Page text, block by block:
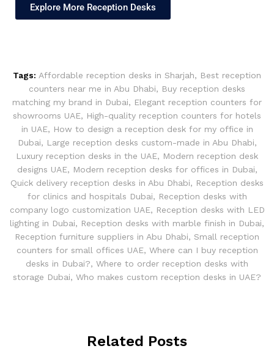
Explore More Reception Desks
Tags: Affordable reception desks in Sharjah, Best reception
counters near me in Abu Dhabi, Buy reception desks
matching my brand in Dubai, Elegant reception counters for
showrooms UAE, High-quality reception counters for hotels
in UAE, How to design a reception desk for my office in
Dubai, Large reception desks custom-made in Abu Dhabi,
Luxury reception desks in the UAE, Modern reception desk
designs UAE, Modern reception desks for offices in Dubai,
Quick delivery reception desks in Abu Dhabi, Reception desks
for clinics and hospitals Dubai, Reception desks with
company logo customization UAE, Reception desks with LED
lighting in Dubai, Reception desks with marble finish in Dubai,
Reception furniture suppliers in Abu Dhabi, Small reception
counters for small offices UAE, Where can I buy reception
desks in Dubai?, Where to order reception desks with
storage Dubai, Who makes custom reception desks in UAE?
Related Posts